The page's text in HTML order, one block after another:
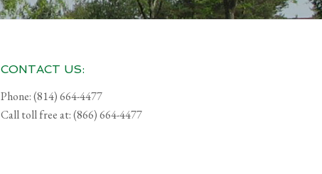
CONTACT US:
Phone: (814) 664-4477
Call toll free at: (866) 664-4477